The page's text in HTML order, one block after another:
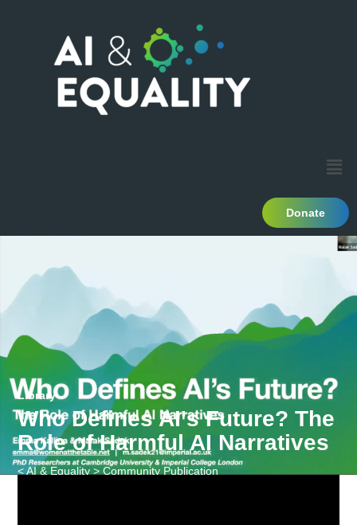
Donate
Library
Who Defines AI's Future? The
Role of Harmful AI Narratives
< AI & Equality > Community Publication